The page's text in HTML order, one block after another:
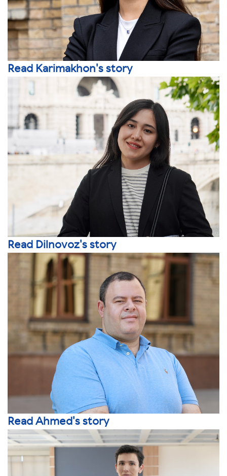
Read Karimakhon's story
Read Dilnovoz's story
Read Ahmed's story